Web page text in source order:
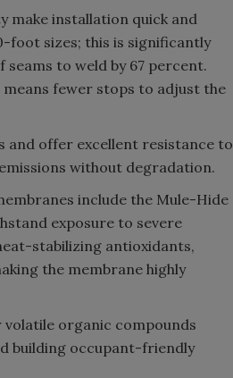
make installation quick and
foot sizes; this is significantly
to weld by 67 percent.
fewer stops to adjust the
and offer excellent resistance to
without degradation.
include the Mule-Hide
exposure to severe
stabilizing antioxidants,
the membrane highly
volatile organic compounds
building occupant-friendly